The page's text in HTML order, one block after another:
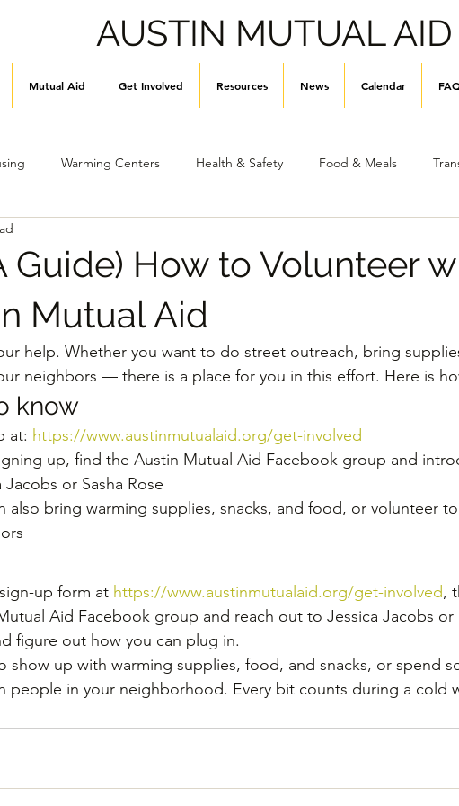
AUSTIN MUTUAL AID
Mutual Aid Get Involved Resources News Calendar
Warming Centers Health & Safety Food & Meals
to Help
Guide) How to Volunteer
Mutual Aid
help. Whether you want to do street outreach, bring
neighbors — there is a place for you in this effort. Here is
know
at: https://www.austinmutualaid.org/get-involved
up, find the Austin Mutual Aid Facebook group and
Jacobs or Sasha Rose
also bring warming supplies, snacks, and food, or volunteer
up form at https://www.austinmutualaid.org/get-involved,
Aid Facebook group and reach out to Jessica Jacobs or
figure out how you can plug in.
show up with warming supplies, food, and snacks, or spend
people in your neighborhood. Every bit counts during a cold